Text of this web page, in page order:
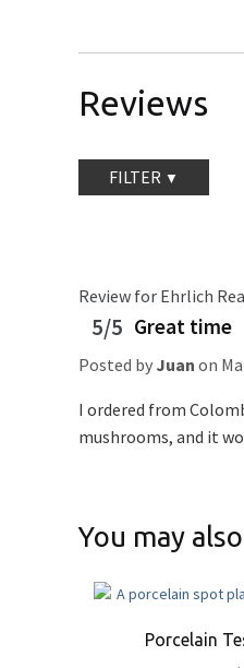
Reviews
FILTER
Review for Ehrlich
5/5 Great time
Posted by Juan on
I ordered from
mushrooms, and it
You may
Porcelain